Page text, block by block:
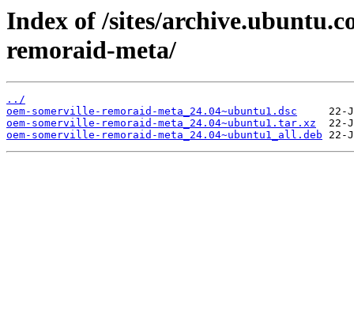
Index of /sites/
remoraid-meta/
../
oem-somerville-remoraid-meta_24.04~ubuntu1.dsc
oem-somerville-remoraid-meta_24.04~ubuntu1.tar.xz
oem-somerville-remoraid-meta_24.04~ubuntu1_all.deb